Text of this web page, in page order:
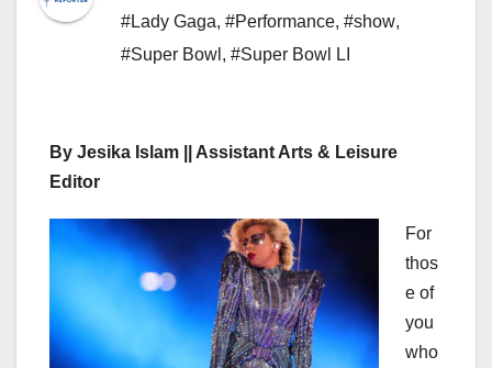
#Lady Gaga, #Performance, #show,
#Super Bowl , #Super Bowl LI
By Jesika Islam || Assistant Arts & Leisure
Editor
For
thos
e of
you
who